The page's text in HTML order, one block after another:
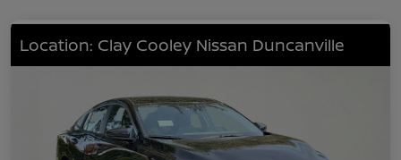
Location: Clay Cooley Nissan Duncanville